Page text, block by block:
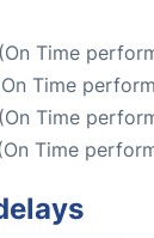
Time
Time
Time
Time